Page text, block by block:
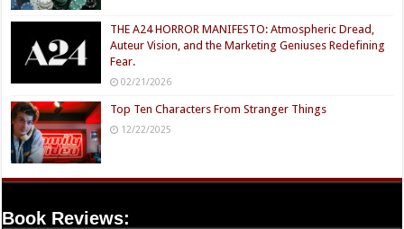
THE A24 HORROR MANIFESTO: Atmospheric Dread,
Auteur Vision, and the Marketing Geniuses Redefining
Fear.
02/21/2026
Top Ten Characters From Stranger Things
12/22/2025
Book Reviews: